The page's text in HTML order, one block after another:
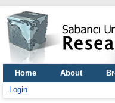
Home About
Login